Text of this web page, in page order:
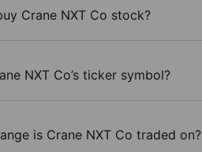
Crane NXT Co stock?
NXT Co’s ticker symbol?
is Crane NXT Co traded on?